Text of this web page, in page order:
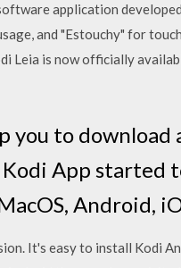
application
and "Estouchy" for
Leia is now officially
you to
App started
Android,
It's easy to install Kodi